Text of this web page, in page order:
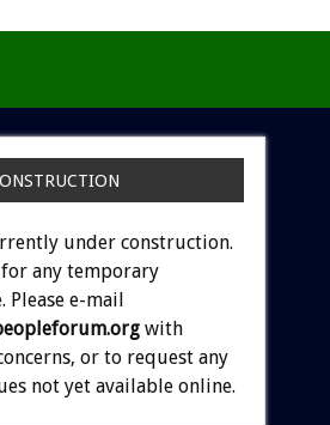
under construction.
any temporary
Please e-mail
with
or to request any
not yet available online.